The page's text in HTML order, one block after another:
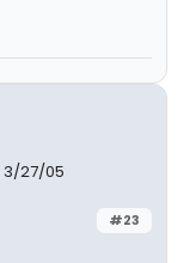
3/27/05
#23